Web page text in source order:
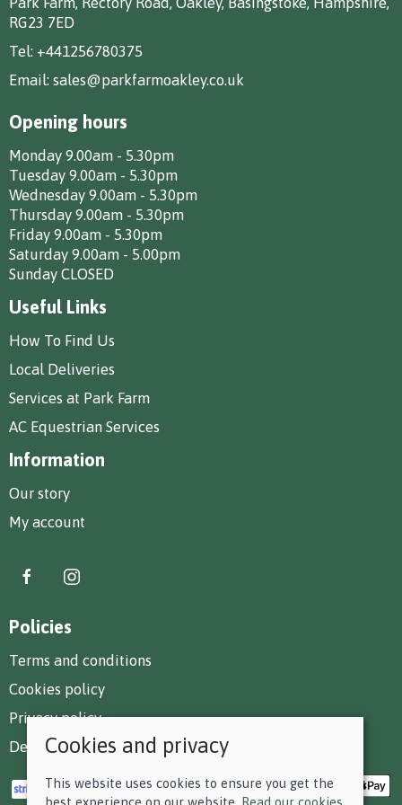
RG23 7ED
Tel: +441256780375
Email: sales@parkfarmoakley.co.uk
Opening hours
Monday 9.00am - 5.30pm
Tuesday 9.00am - 5.30pm
Wednesday 9.00am - 5.30pm
Thursday 9.00am - 5.30pm
Friday 9.00am - 5.30pm
Saturday 9.00am - 5.00pm
Sunday CLOSED
Useful Links
How To Find Us
Local Deliveries
Services at Park Farm
AC Equestrian Services
Information
Our story
My account
Policies
Terms and conditions
Cookies policy
Privacy policy
Delivery and returns policy
Cookies and privacy
This website uses cookies to ensure you get the
best experience on our website. Read our cookies